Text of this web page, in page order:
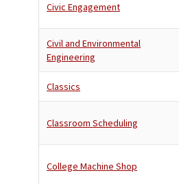
Civic Engagement
Civil and Environmental
Engineering
Classics
Classroom Scheduling
College Machine Shop